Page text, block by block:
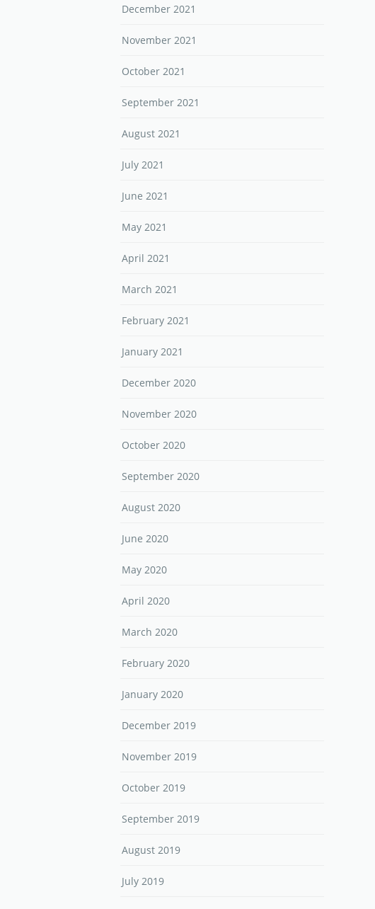
December 2021
November 2021
October 2021
September 2021
August 2021
July 2021
June 2021
May 2021
April 2021
March 2021
February 2021
January 2021
December 2020
November 2020
October 2020
September 2020
August 2020
June 2020
May 2020
April 2020
March 2020
February 2020
January 2020
December 2019
November 2019
October 2019
September 2019
August 2019
July 2019